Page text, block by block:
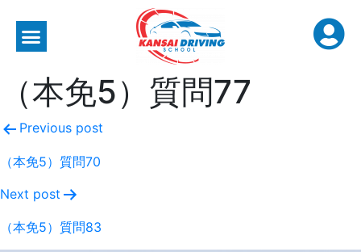
（本免5）質問77
Previous post
（本免5）質問70
Next post
（本免5）質問83